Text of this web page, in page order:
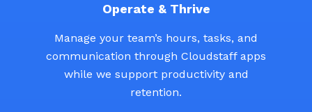
Operate & Thrive
Manage your team’s hours, tasks, and
communication through Cloudstaff apps
while we support productivity and
retention.